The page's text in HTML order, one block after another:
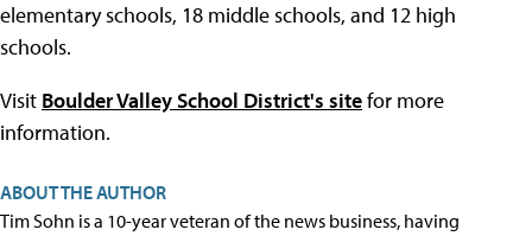
elementary schools, 18 middle schools, and 12 high
schools.
Visit Boulder Valley School District's sitefor more
information.
ABOUT THE AUTHOR
Tim Sohn is a 10-year veteran of the news business, having